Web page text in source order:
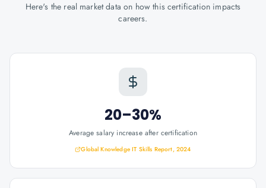
Here's the real market data on how this certification impacts
careers.
20–30%
Average salary increase after certification
Global Knowledge IT Skills Report, 2024